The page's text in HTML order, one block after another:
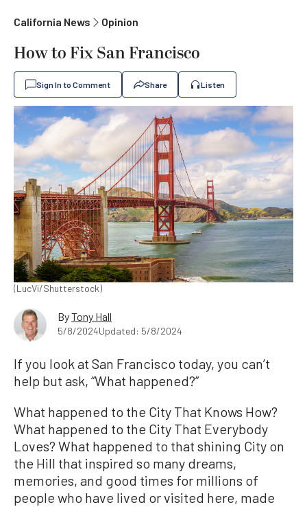
California News Opinion
How to Fix San Francisco
Sign In to Comment Share Listen
(LucVi/Shutterstock)
ByTony Hall
5/8/2024Updated: 5/8/2024
If you look at San Francisco today, you can’t
help but ask, “What happened?”
What happened to the City That Knows How?
What happened to the City That Everybody
Loves? What happened to that shining City on
the Hill that inspired so many dreams,
memories, and good times for millions of
people who have lived or visited here, made